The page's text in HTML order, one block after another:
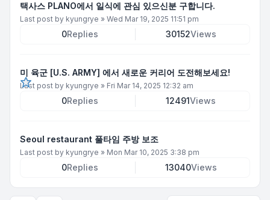
택사스 PLANO에서 일식에 관심 있으신분 구합니다.
Last post by kyungrye » Wed Mar 19, 2025 11:51 pm
0Replies 30152Views
미 육군 [U.S. ARMY] 에서 새로운 커리어 도전해보세요!
Last post by kyungrye » Fri Mar 14, 2025 12:32 am
0Replies 12491Views
Seoul restaurant 풀타임 주방 보조
Last post by kyungrye » Mon Mar 10, 2025 3:38 pm
0Replies 13040Views